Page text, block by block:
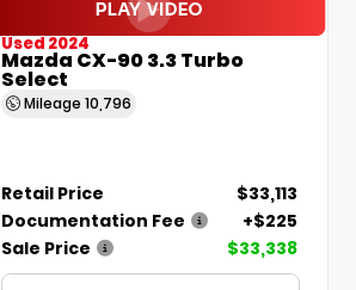
Used 2024
Mazda CX-90 3.3 Turbo
Select
Mileage10,796
Retail Price
$33,113
Documentation Fee
+$225
Sale Price
$33,338